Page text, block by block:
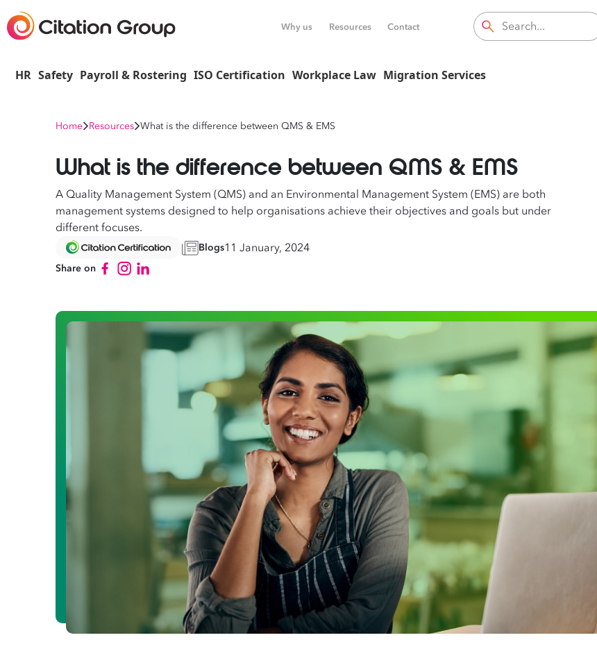
Why us Resources Contact
HR Safety Payroll & Rostering ISO Certification Workplace Law Migration Services
Home Resources What is the difference between QMS & EMS
What is the difference between QMS & EMS
A Quality Management System (QMS) and an Environmental Management System (EMS) are both
management systems designed to help organisations achieve their objectives and goals but under
different focuses.
Blogs11 January, 2024
Share on